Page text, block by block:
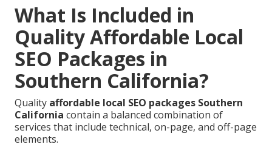
What Is Included in
Quality Affordable Local
SEO Packages in
Southern California?
Quality affordable local SEO packages Southern
California contain a balanced combination of
services that include technical, on-page, and off-page
elements.